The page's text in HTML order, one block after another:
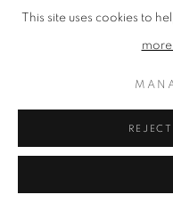
This site uses cookies to